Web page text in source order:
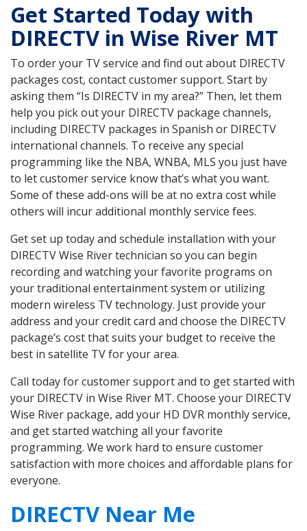
Get Started Today with
DIRECTV in Wise River MT
To order your TV service and find out about DIRECTV
packages cost, contact customer support. Start by
asking them “Is DIRECTV in my area?” Then, let them
help you pick out your DIRECTV package channels,
including DIRECTV packages in Spanish or DIRECTV
international channels. To receive any special
programming like the NBA, WNBA, MLS you just have
to let customer service know that’s what you want.
Some of these add-ons will be at no extra cost while
others will incur additional monthly service fees.
Get set up today and schedule installation with your
DIRECTV Wise River technician so you can begin
recording and watching your favorite programs on
your traditional entertainment system or utilizing
modern wireless TV technology. Just provide your
address and your credit card and choose the DIRECTV
package’s cost that suits your budget to receive the
best in satellite TV for your area.
Call today for customer support and to get started with
your DIRECTV in Wise River MT. Choose your DIRECTV
Wise River package, add your HD DVR monthly service,
and get started watching all your favorite
programming. We work hard to ensure customer
satisfaction with more choices and affordable plans for
everyone.
DIRECTV Near Me